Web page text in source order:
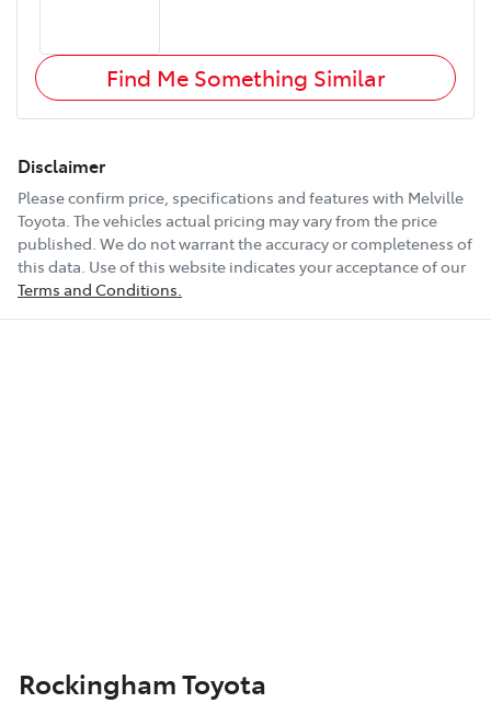
Find Me Something Similar
Disclaimer
Please confirm price, specifications and features with Melville
Toyota. The vehicles actual pricing may vary from the price
published. We do not warrant the accuracy or completeness of
this data. Use of this website indicates your acceptance of our
Terms and Conditions.
Rockingham Toyota